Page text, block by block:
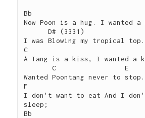
Bb
Now Poon is a hug. I wanted a
      D# (3331)
I was Blowing my tropical top.
C
A Tang is a kiss, I wanted a
       C                 E
Wanted Poontang never to stop.
F
I don't want to eat And I
sleep;
Bb